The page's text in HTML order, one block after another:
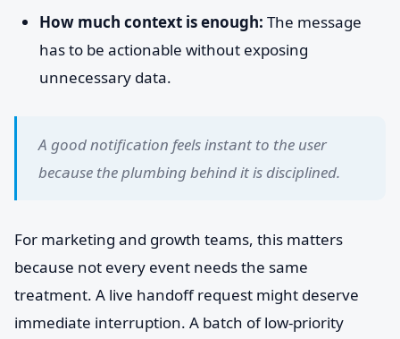
How much context is enough: The message
has to be actionable without exposing
unnecessary data.
A good notification feels instant to the user
because the plumbing behind it is disciplined.
For marketing and growth teams, this matters
because not every event needs the same
treatment. A live handoff request might deserve
immediate interruption. A batch of low-priority